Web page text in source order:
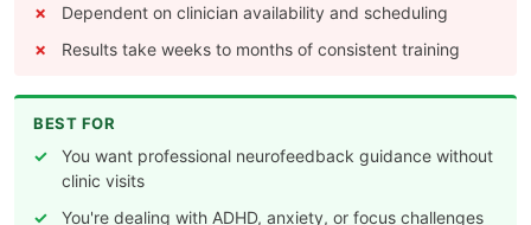
Dependent on clinician availability and scheduling
Results take weeks to months of consistent training
BEST FOR
You want professional neurofeedback guidance without
clinic visits
You're dealing with ADHD, anxiety, or focus challenges